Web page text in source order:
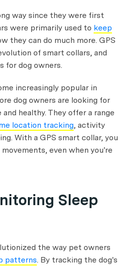
way since they were first
were primarily used to keep
they can do much more. GPS
of smart collars, and
for dog owners.
increasingly popular in
dog owners are looking for
healthy. They offer a range
location tracking, activity
With a GPS smart collar, you
even when you're
Sleep
the way pet owners
patterns. By tracking the dog's